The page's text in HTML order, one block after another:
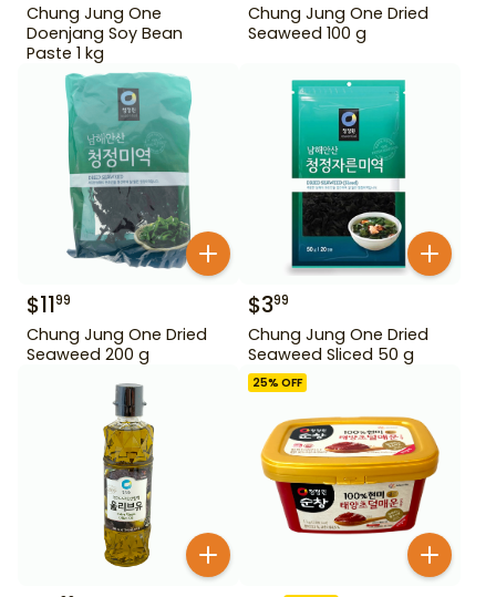
Chung Jung One
Doenjang Soy Bean
Paste 1 kg
Chung Jung One Dried
Seaweed 100 g
$1199
Chung Jung One Dried
Seaweed 200 g
$399
Chung Jung One Dried
Seaweed Sliced 50 g
25% OFF